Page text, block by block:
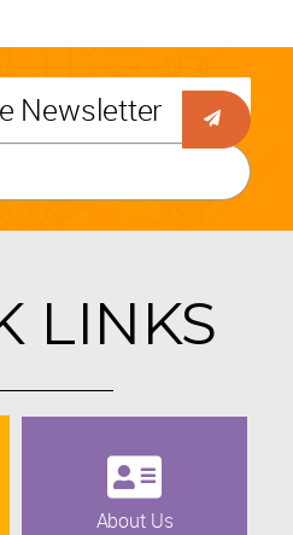
Newsletter
LINKS
About Us